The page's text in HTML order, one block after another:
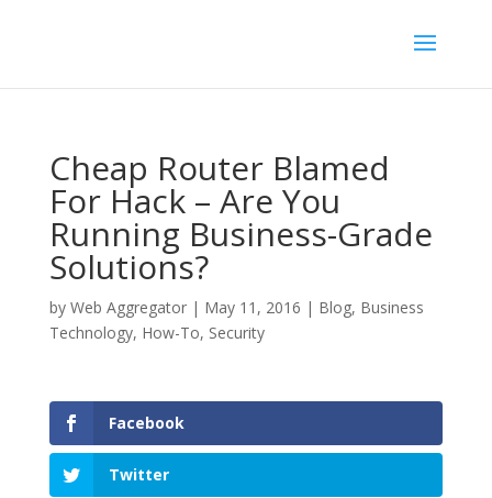
Cheap Router Blamed
For Hack – Are You
Running Business-Grade
Solutions?
by Web Aggregator| May 11, 2016 | Blog, Business
Technology, How-To, Security
Facebook
Twitter